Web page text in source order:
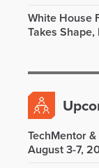
White House
Takes
TechMentor
August 3-7,